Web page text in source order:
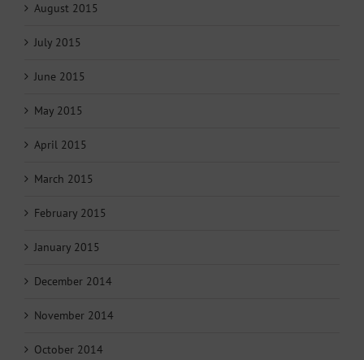
August 2015
July 2015
June 2015
May 2015
April 2015
March 2015
February 2015
January 2015
December 2014
November 2014
October 2014